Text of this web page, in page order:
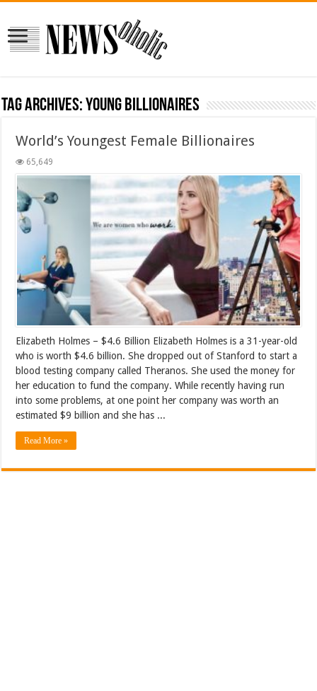
Tag Archives:young billionaires
World’s Youngest Female Billionaires
65,649
Elizabeth Holmes – $4.6 Billion Elizabeth Holmes is a 31-year-old
who is worth $4.6 billion. She dropped out of Stanford to start a
blood testing company called Theranos. She used the money for
her education to fund the company. While recently having run
into some problems, at one point her company was worth an
estimated $9 billion and she has ...
Read More »